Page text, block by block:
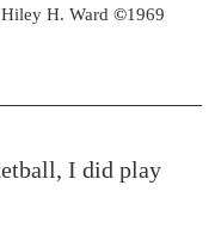
Hiley H. Ward©1969
I did play